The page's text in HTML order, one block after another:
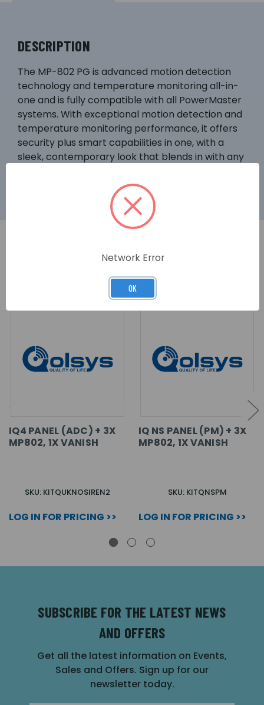
DESCRIPTION
The MP-802 PG is advanced motion detection
technology and temperature monitoring all-in-
one and is fully compatible with all PowerMaster
systems. With exceptional motion detection and
temperature monitoring performance, it offers
security plus smart capabilities in one, with a
sleek, contemporary look that blends in with any
IQ4 PANEL (ADC) + 3X
MP802, 1X VANISH
SKU: KITQUKNOSIREN2
LOG IN FOR PRICING >>
IQ NS PANEL (PM) + 3X
MP802, 1X VANISH
SKU: KITQNSPM
LOG IN FOR PRICING >>
SUBSCRIBE FOR THE LATEST NEWS
AND OFFERS
Get all the latest information on Events,
Sales and Offers. Sign up for our
newsletter today.
Network Error
OK